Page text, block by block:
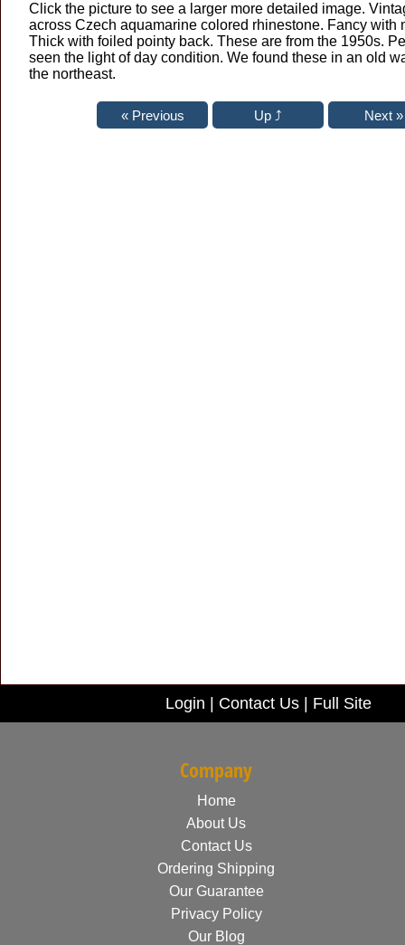
Click the picture to see a larger more detailed image.
across Czech aquamarine colored rhinestone. Fancy with
Thick with foiled pointy back. These are from the 1950s.
seen the light of day condition. We found these in an old
the northeast.
Login Contact Us Full Site
Company
Home
About Us
Contact Us
Ordering Shipping
Our Guarantee
Privacy Policy
Our Blog